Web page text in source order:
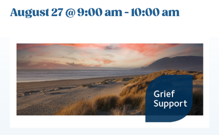
August 27 @ 9:00 am-10:00 am